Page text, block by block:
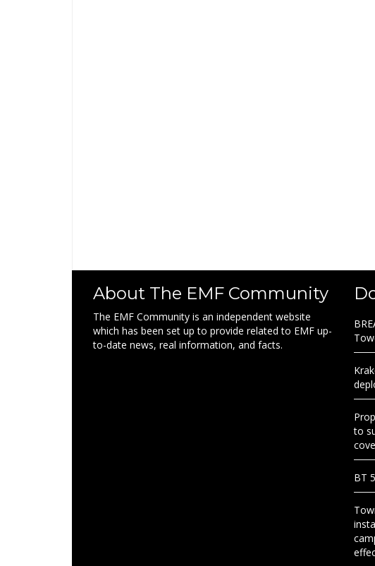
About The EMF Community
The EMF Community is an independent website
which has been set up to provide related to EMF up-
to-date news, real information, and facts.
to
BT